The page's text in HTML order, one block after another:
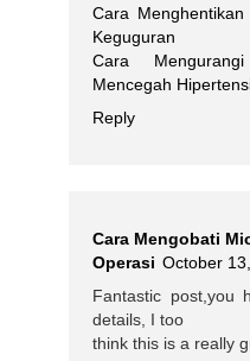
Cara
Keguguran
Cara
Mencegah
Reply
Cara Mengobati
Operasi October
Fantastic post,you
details, I too
think this is a really